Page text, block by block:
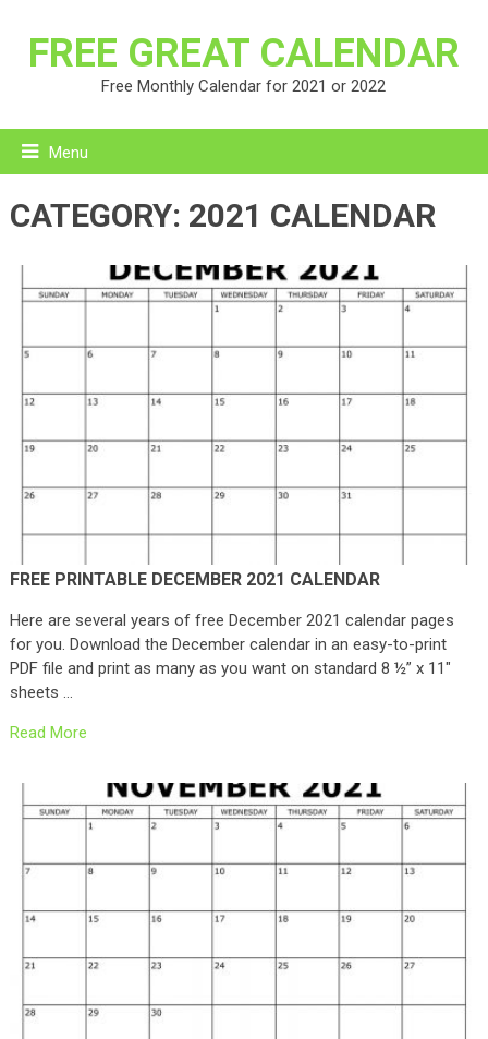
FREE GREAT CALENDAR
Free Monthly Calendar for 2021 or 2022
Menu
CATEGORY: 2021 CALENDAR
FREE PRINTABLE DECEMBER 2021 CALENDAR
Here are several years of free December 2021 calendar pages
for you. Download the December calendar in an easy-to-print
PDF file and print as many as you want on standard 8 ½” x 11″
sheets …
Read More